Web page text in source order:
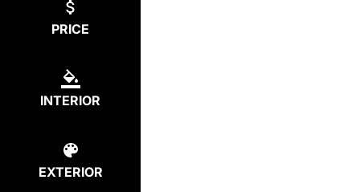
PRICE
INTERIOR
EXTERIOR